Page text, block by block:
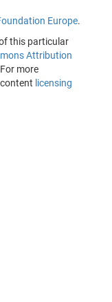
Europe.
this particular
Attribution
more
licensing